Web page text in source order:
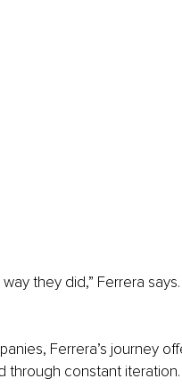
they did,” Ferrera says.
Ferrera’s journey
through constant iteration.